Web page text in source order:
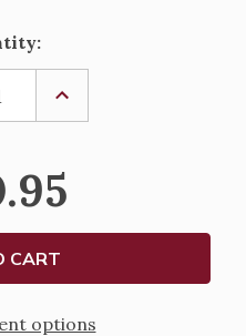
INCREASE
OF
QUICK
LIGHTING
options